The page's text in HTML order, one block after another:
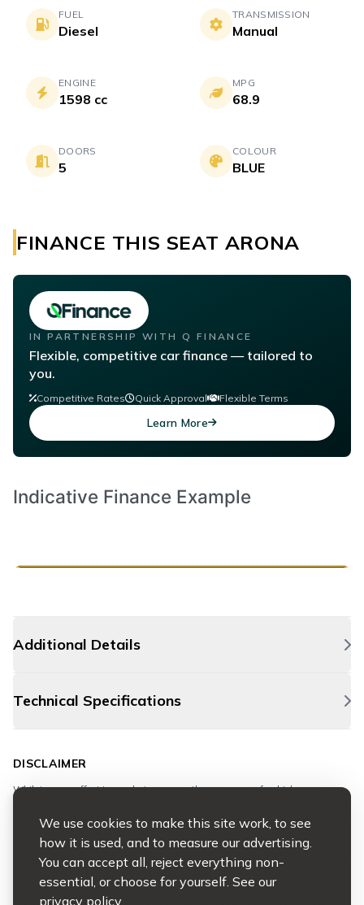
We use cookies to make this site work, to see
how it is used, and to measure our advertising.
You can accept all, reject everything non-
essential, or choose for yourself. See our
privacy policy
FUEL
Diesel
TRANSMISSION
Manual
ENGINE
1598 cc
MPG
68.9
DOORS
5
COLOUR
BLUE
FINANCE THIS SEAT ARONA
IN PARTNERSHIP WITH Q FINANCE
Flexible, competitive car finance — tailored to
you.
Competitive Rates Quick Approval Flexible Terms
Learn More
Additional Details
Technical Specifications
DISCLAIMER
Whilst every effort is made to ensure the accuracy of vehicle
be provided by third-party sources and cannot be guaranteed.
All vehicles are available to view, inspect, and test drive. Customers
are responsible for satisfying themselves as to the vehicle’s condition,
specification, and suitability prior to purchase.
Please note: advertised mileage may increase due to test drives.